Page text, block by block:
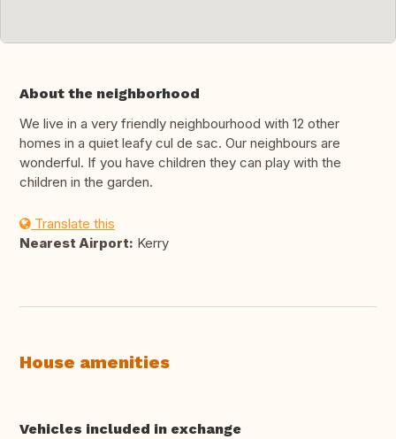
About the neighborhood
We live in a very friendly neighbourhood with 12 other
homes in a quiet leafy cul de sac. Our neighbours are
wonderful. If you have children they can play with the
children in the garden.
Translate this
Nearest Airport: Kerry
House amenities
Vehicles included in exchange